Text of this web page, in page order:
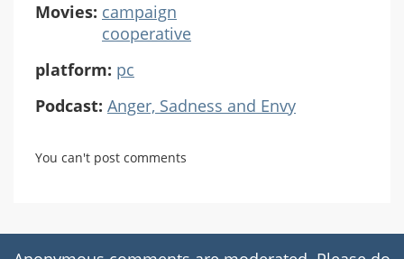
Movies: campaign
cooperative
platform: pc
Podcast: Anger, Sadness and Envy
You can't post comments